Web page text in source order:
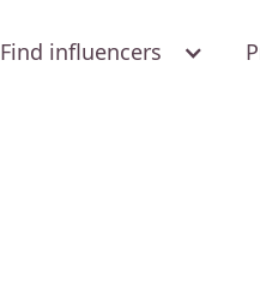
Find influencers